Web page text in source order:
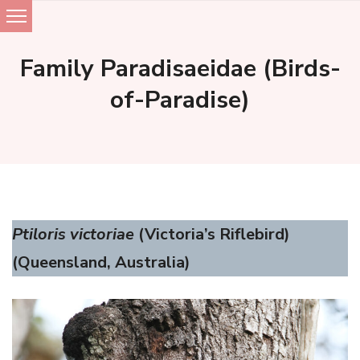
Skip
to
content
Family Paradisaeidae (Birds-
of-Paradise)
Ptiloris victoriae (Victoria’s Riflebird)
(Queensland, Australia)